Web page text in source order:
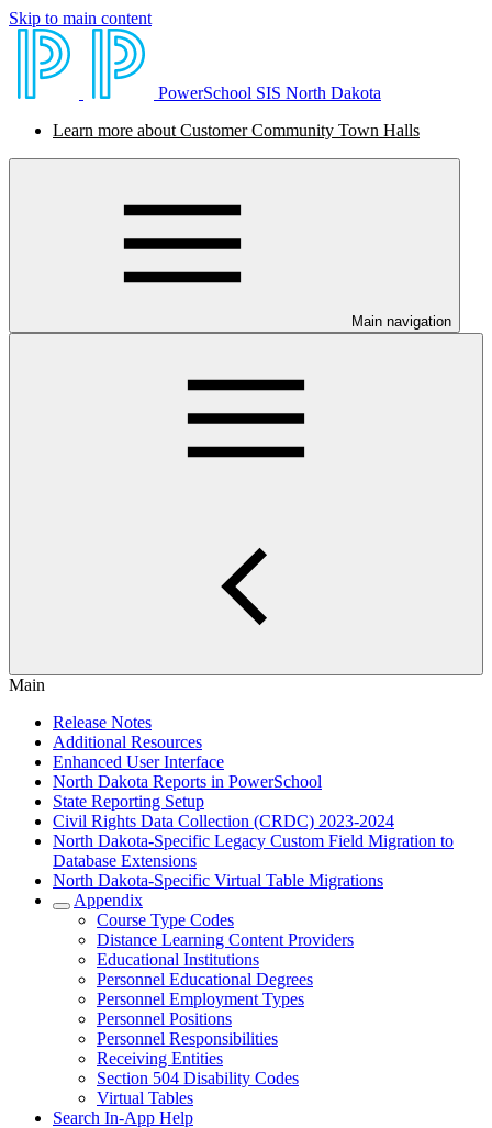
Skip to main content
PowerSchool SIS North Dakota
Learn more about Customer Community Town Halls
Main navigation
Main
Release Notes
Additional Resources
Enhanced User Interface
North Dakota Reports in PowerSchool
State Reporting Setup
Civil Rights Data Collection (CRDC) 2023-2024
North Dakota-Specific Legacy Custom Field Migration to
Database Extensions
North Dakota-Specific Virtual Table Migrations
Appendix
Course Type Codes
Distance Learning Content Providers
Educational Institutions
Personnel Educational Degrees
Personnel Employment Types
Personnel Positions
Personnel Responsibilities
Receiving Entities
Section 504 Disability Codes
Virtual Tables
Search In-App Help